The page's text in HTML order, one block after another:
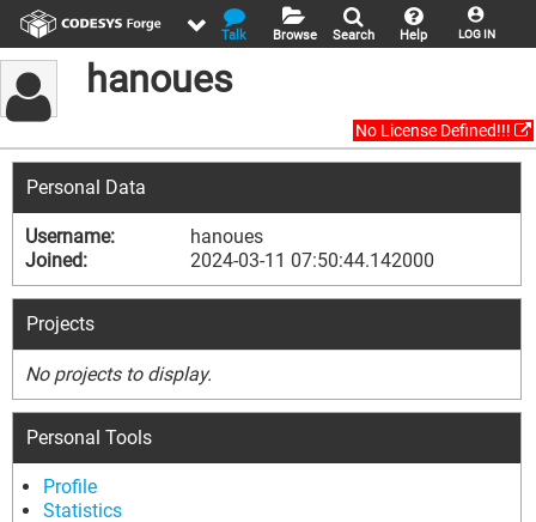
LOG IN
Help
Search
Browse
Talk
hanoues
No License Defined!!!
Personal Data
Username:
hanoues
Joined:
2024-03-11 07:50:44.142000
Projects
No projects to display.
Personal Tools
Profile
Statistics